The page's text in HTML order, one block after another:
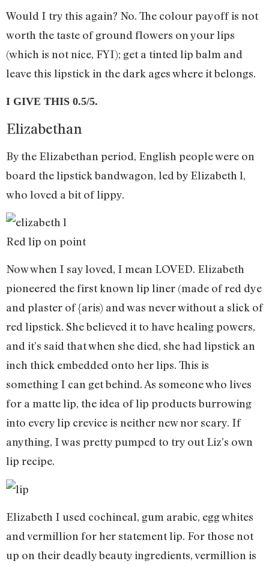
Would I try this again? No. The colour payoff is not
worth the taste of ground flowers on your lips
(which is not nice, FYI); get a tinted lip balm and
leave this lipstick in the dark ages where it belongs.
I GIVE THIS 0.5/5.
Elizabethan
By the Elizabethan period, English people were on
board the lipstick bandwagon, led by Elizabeth l,
who loved a bit of lippy.
Red lip on point
Now when I say loved, I mean LOVED. Elizabeth
pioneered the first known lip liner (made of red dye
and plaster of {aris) and was never without a slick of
red lipstick. She believed it to have healing powers,
and it’s said that when she died, she had lipstick an
inch thick embedded onto her lips. This is
something I can get behind. As someone who lives
for a matte lip, the idea of lip products burrowing
into every lip crevice is neither new nor scary. If
anything, I was pretty pumped to try out Liz’s own
lip recipe.
Elizabeth I used cochineal, gum arabic, egg whites
and vermillion for her statement lip. For those not
up on their deadly beauty ingredients, vermillion is